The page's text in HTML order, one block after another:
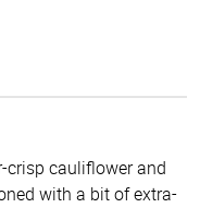
crisp cauliflower and
with a bit of extra-